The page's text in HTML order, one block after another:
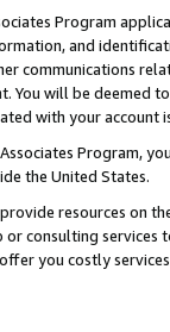
Program
and
communications
You will be deemed
with your account
Program,
the United States.
resources on
consulting
you costly